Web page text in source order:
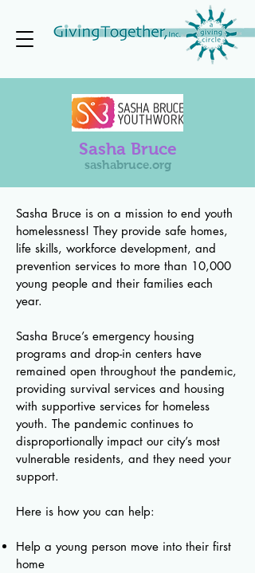
Sasha Bruce
sashabruce.org
Sasha Bruce is on a mission to end youth
homelessness! They provide safe homes,
life skills, workforce development, and
prevention services to more than 10,000
young people and their families each
year.
Sasha Bruce’s emergency housing
programs and drop-in centers have
remained open throughout the pandemic,
providing survival services and housing
with supportive services for homeless
youth. The pandemic continues to
disproportionally impact our city’s most
vulnerable residents, and they need your
support.
Here is how you can help:
Help a young person move into their first
home